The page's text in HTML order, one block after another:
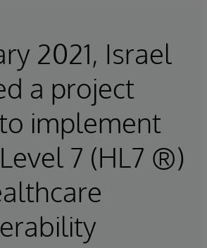
2021, Israel
a project
implement
7 (HL7 ®)